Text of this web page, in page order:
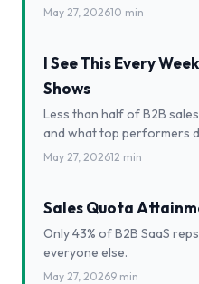
May 27, 202610 min
I See This Every
Shows
Less than half of B2B
and what top performers
May 27, 202612 min
Sales Quota
Only 43% of B2B SaaS
everyone else.
May 27, 20269 min